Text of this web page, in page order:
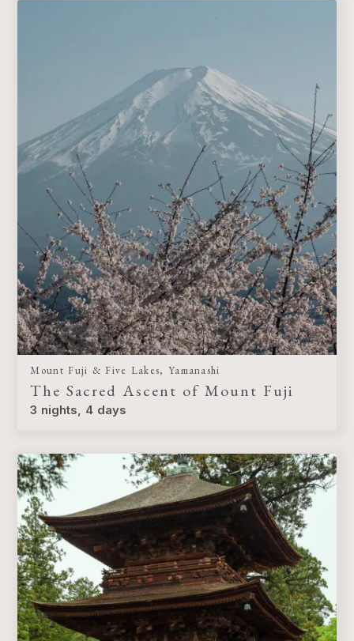
Mount Fuji & Five Lakes, Yamanashi
The Sacred Ascent of Mount Fuji
3 nights, 4 days